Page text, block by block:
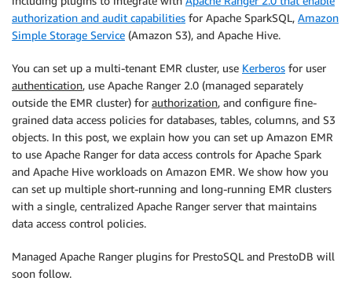
authorization and audit capabilities for Apache SparkSQL, Amazon
Simple Storage Service (Amazon S3), and Apache Hive.
You can set up a multi-tenant EMR cluster, use Kerberos for user
authentication, use Apache Ranger 2.0 (managed separately
outside the EMR cluster) for authorization, and configure fine-
grained data access policies for databases, tables, columns, and S3
objects. In this post, we explain how you can set up Amazon EMR
to use Apache Ranger for data access controls for Apache Spark
and Apache Hive workloads on Amazon EMR. We show how you
can set up multiple short-running and long-running EMR clusters
with a single, centralized Apache Ranger server that maintains
data access control policies.
Managed Apache Ranger plugins for PrestoSQL and PrestoDB will
soon follow.